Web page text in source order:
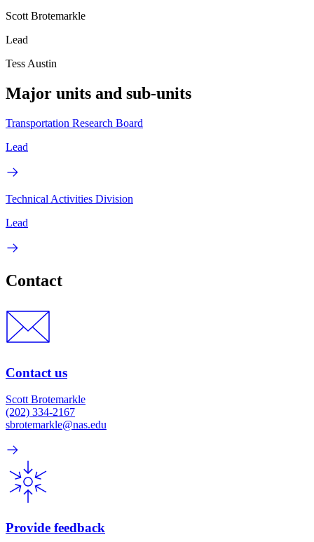
Scott Brotemarkle
Lead
Tess Austin
Major units and sub-units
Transportation Research Board
Lead
Technical Activities Division
Lead
Contact
Contact us
Scott Brotemarkle
(202) 334-2167
sbrotemarkle@nas.edu
Provide feedback